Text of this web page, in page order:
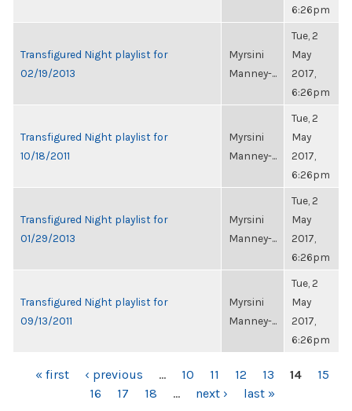
6:26pm
Transfigured Night playlist for
02/19/2013
Myrsini
Manney-...
Tue, 2
May
2017,
6:26pm
Transfigured Night playlist for
10/18/2011
Myrsini
Manney-...
Tue, 2
May
2017,
6:26pm
Transfigured Night playlist for
01/29/2013
Myrsini
Manney-...
Tue, 2
May
2017,
6:26pm
Transfigured Night playlist for
09/13/2011
Myrsini
Manney-...
Tue, 2
May
2017,
6:26pm
PAGES
« first ‹ previous … 10 11 12 13 14
15
16
17 18 … next › last »